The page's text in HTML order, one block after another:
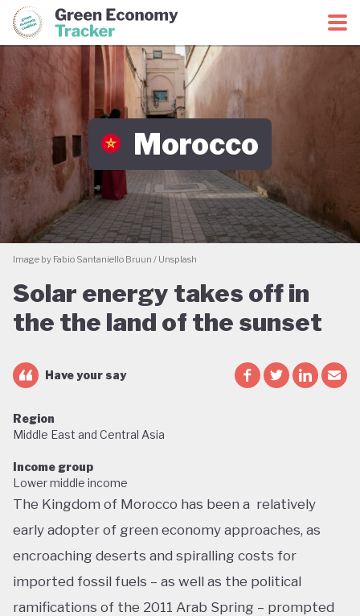
Green Economy CoalitionGreen Economy Tracker
Morocco
Image by Fabio Santaniello Bruun / Unsplash
Solar energy takes off in
the the land of the sunset
Have your say
Region
Middle East and Central Asia
Income group
Lower middle income
The Kingdom of Morocco has been a relatively
early adopter of green economy approaches, as
encroaching deserts and spiralling costs for
imported fossil fuels – as well as the political
ramifications of the 2011 Arab Spring – prompted